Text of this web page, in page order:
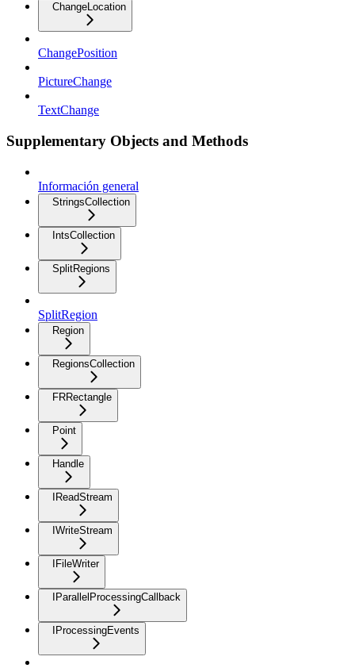
ChangeLocation
ChangePosition
PictureChange
TextChange
Supplementary Objects and Methods
Información general
StringsCollection
IntsCollection
SplitRegions
SplitRegion
Region
RegionsCollection
FRRectangle
Point
Handle
IReadStream
IWriteStream
IFileWriter
IParallelProcessingCallback
IProcessingEvents